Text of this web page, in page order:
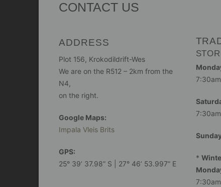
CONTACT US
ADDRESS
Plot 156, Krokodildrift-Wes
We are on the R512 – 2km from the
N4,
on the right.
Google Maps:
Impala Vleis Brits
GPS:
25° 39’ 37.98” S | 27° 46’ 53.997” E
*